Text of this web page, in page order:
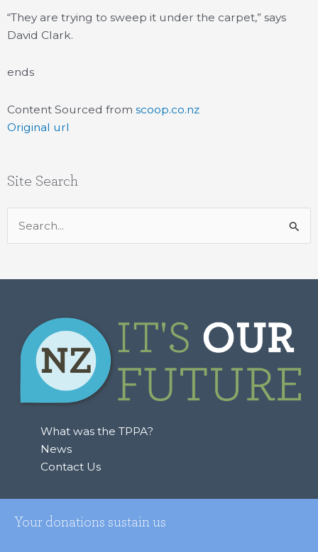
“They are trying to sweep it under the carpet,” says
David Clark.
ends
Content Sourced from scoop.co.nz
Original url
Site Search
Search
for:
What was the TPPA?
News
Contact Us
Your donations sustain us